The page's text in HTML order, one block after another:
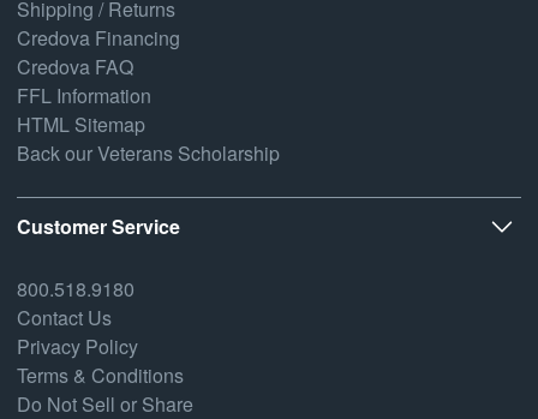
Shipping / Returns
Credova Financing
Credova FAQ
FFL Information
HTML Sitemap
Back our Veterans Scholarship
Customer Service
800.518.9180
Contact Us
Privacy Policy
Terms & Conditions
Do Not Sell or Share